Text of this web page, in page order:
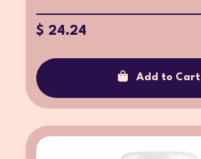
$ 24.24
Add to Cart